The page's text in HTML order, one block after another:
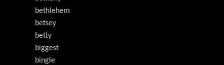
bethlehem
betsey
betty
biggest
bingle